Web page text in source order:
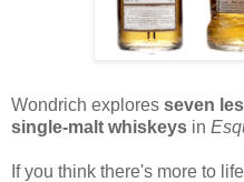
Wondrich explores seven
single-malt whiskeys in
If you think there's more to